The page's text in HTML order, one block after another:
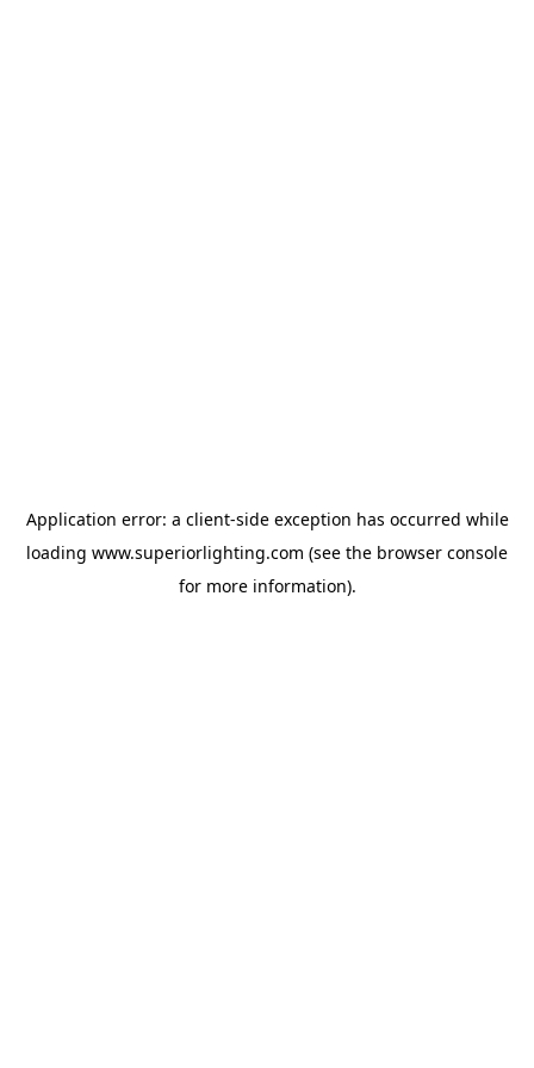
Application error: a client-side exception has occurred while
loading www.superiorlighting.com (see the browser console
for more information).